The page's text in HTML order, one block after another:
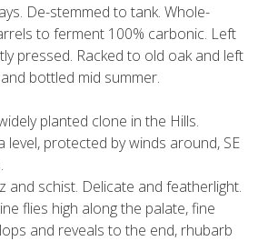
De-stemmed to tank. Whole-
to ferment 100% carbonic. Left
pressed. Racked to old oak and left
bottled mid summer.
planted clone in the Hills.
level, protected by winds around, SE
and schist. Delicate and featherlight.
flies high along the palate, fine
and reveals tothe end, rhubarb